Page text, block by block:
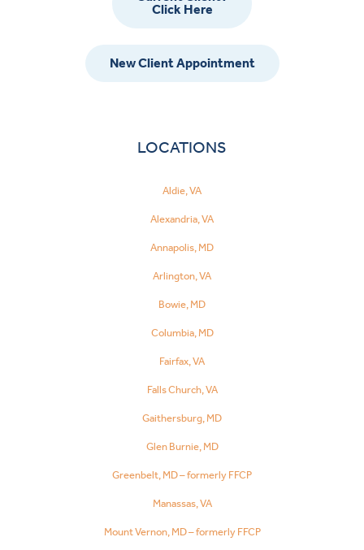
Click Here
New Client Appointment
LOCATIONS
Aldie, VA
Alexandria, VA
Annapolis, MD
Arlington, VA
Bowie, MD
Columbia, MD
Fairfax, VA
Falls Church, VA
Gaithersburg, MD
Glen Burnie, MD
Greenbelt, MD – formerly FFCP
Manassas, VA
Mount Vernon, MD – formerly FFCP